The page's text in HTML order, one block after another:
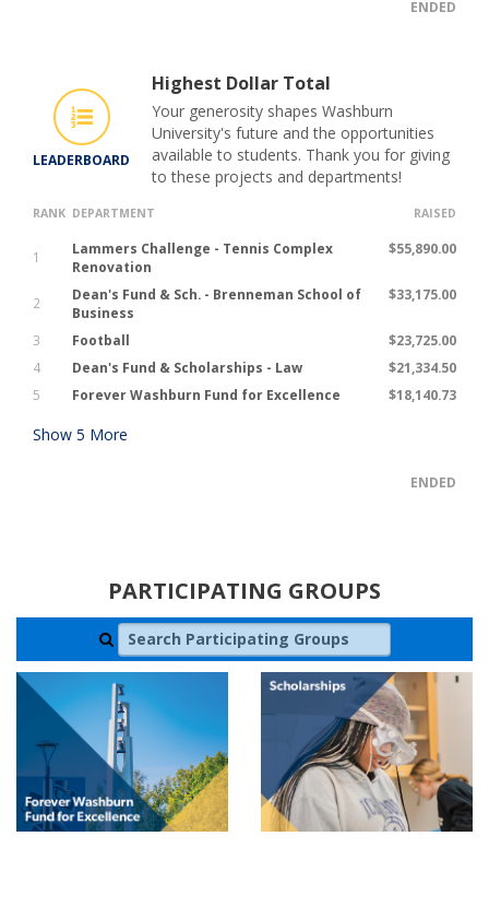
ENDED
LEADERBOARD
Highest Dollar Total
Your generosity shapes Washburn
University's future and the opportunities
available to students. Thank you for giving
to these projects and departments!
RANK DEPARTMENT RAISED
1
Lammers Challenge - Tennis Complex
Renovation
$55,890.00
2
Dean's Fund & Sch. - Brenneman School of
Business
$33,175.00
3 Football
$23,725.00
4
Dean's Fund & Scholarships - Law
$21,334.50
5
Forever Washburn Fund for Excellence $18,140.73
Show 5 More
ENDED
PARTICIPATING GROUPS